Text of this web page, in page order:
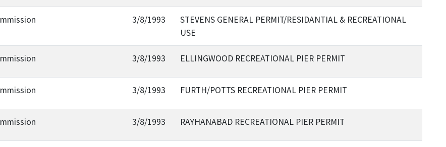
3/8/1993
STEVENS GENERAL PERMIT/RESIDANTIAL & RECREATIONAL
USE
3/8/1993 ELLINGWOOD RECREATIONAL PIER PERMIT
3/8/1993 FURTH/POTTS RECREATIONAL PIER PERMIT
3/8/1993 RAYHANABAD RECREATIONAL PIER PERMIT